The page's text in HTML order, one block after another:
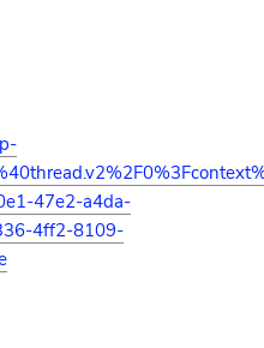
47e2-a4da-
4ff2-8109-